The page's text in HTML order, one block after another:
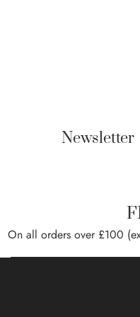
Newsletter
On all orders over £100